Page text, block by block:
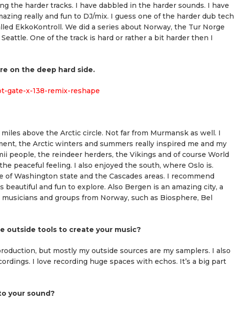
the harder tracks. I have dabbled in the harder sounds. I have
really and fun to DJ/mix. I guess one of the harder dub tech
EkkoKontroll. We did a series about Norway, the Tur Norge
One of the track is hard or rather a bit harder then I
on the deep hard side.
gate-x-138-remix-reshape
above the Arctic circle. Not far from Murmansk as well. I
the Arctic winters and summers really inspired me and my
people, the reindeer herders, the Vikings and of course World
peaceful feeling. I also enjoyed the south, where Oslo is.
Washington state and the Cascades areas. I recommend
and fun to explore. Also Bergen is an amazing city, a
and groups from Norway, such as Biosphere, Bel
outside tools to create your music?
but mostly my outside sources are my samplers. I also
I love recording huge spaces with echos. It’s a big part
your sound?